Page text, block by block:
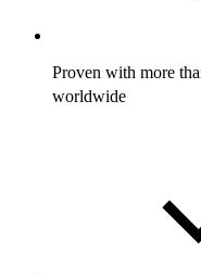
Proven with more
worldwide